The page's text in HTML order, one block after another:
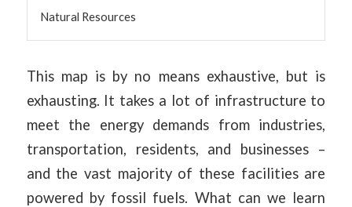
Natural Resources
This map is by no means exhaustive, but is
exhausting. It takes a lot of infrastructure to
meet the energy demands from industries,
transportation, residents, and businesses –
and the vast majority of these facilities are
powered by fossil fuels. What can we learn